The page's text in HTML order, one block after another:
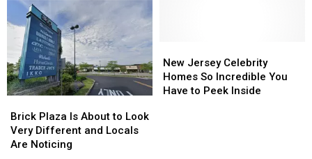
Plaza
Is
About
Brick Plaza Is About to Look
Very Different and Locals
Are Noticing
Plaza
Is
About
Jersey
Celebrity
Homes
New Jersey Celebrity
Homes So Incredible You
Have to Peek Inside
Jersey
Celebrity
Homes